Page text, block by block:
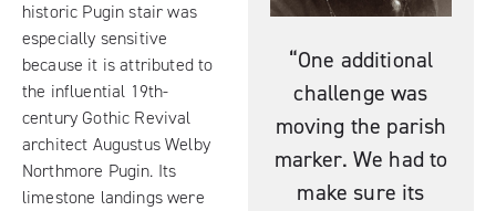
“One additional
challenge was
moving the parish
marker. We had to
make sure its
historic Pugin stair was
especially sensitive
because it is attributed to
the influential 19th-
century Gothic Revival
architect Augustus Welby
Northmore Pugin. Its
limestone landings were